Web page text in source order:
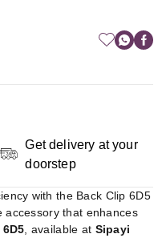
Get delivery at your
doorstep
with the Back Clip 6D5
accessory that enhances
, available at Sipayi